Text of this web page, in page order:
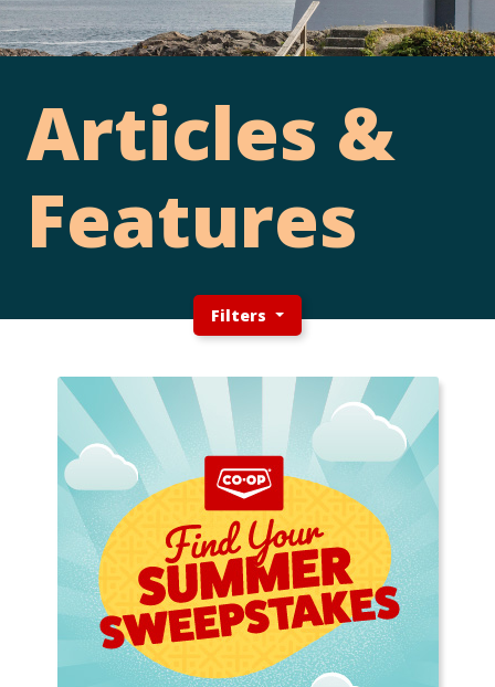
Articles &
Features
Filters